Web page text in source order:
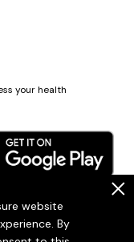
website
By
your health
(EIN: 36-2167060)